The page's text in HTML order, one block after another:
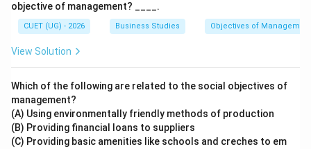
objective of management? ____.
CUET (UG) - 2026 Business Studies Objectives of Management
View Solution
Which of the following are related to the social objectives of
management?
(A) Using environmentally friendly methods of production
(B) Providing financial loans to suppliers
(C) Providing basic amenities like schools and creches to em